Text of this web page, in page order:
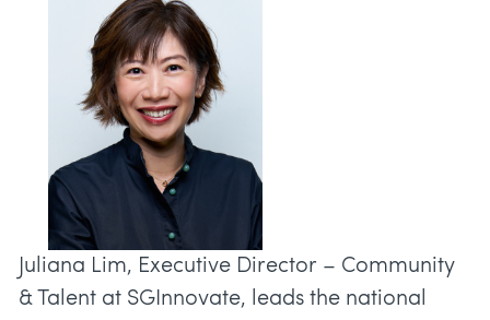
Juliana Lim, Executive Director – Community
& Talent at SGInnovate, leads the national